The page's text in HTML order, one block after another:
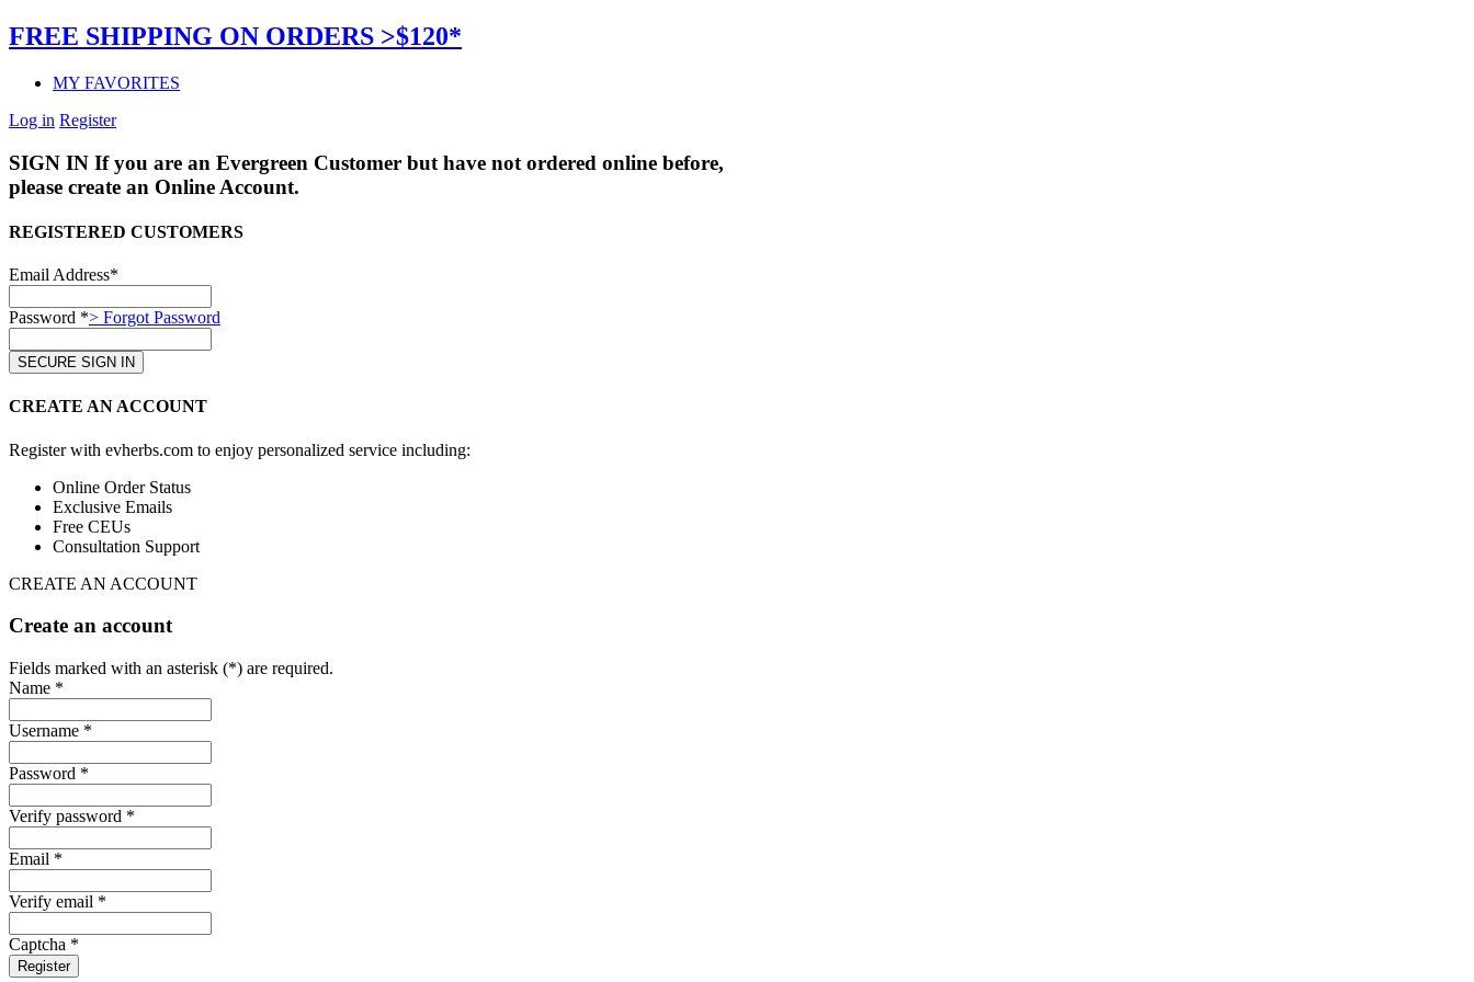
FREE SHIPPING ON ORDERS >$120*
MY FAVORITES
Log in Register
SIGN IN If you are an Evergreen Customer but have not ordered online before,
please create an Online Account.
REGISTERED CUSTOMERS
Email Address*
Password *> Forgot Password
CREATE AN ACCOUNT
Register with evherbs.com to enjoy personalized service including:
Online Order Status
Exclusive Emails
Free CEUs
Consultation Support
CREATE AN ACCOUNT
Create an account
Fields marked with an asterisk (*) are required.
Name *
Username *
Password *
Verify password *
Email *
Verify email *
Captcha *
Register